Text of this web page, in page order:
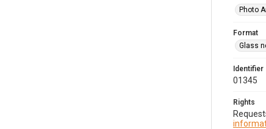
Photo
Format
Glass
Identifier
01345
Rights